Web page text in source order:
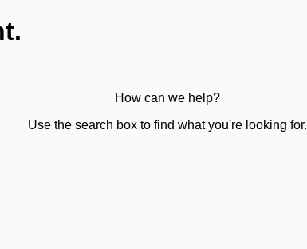
How can we help?
Use the search box to find what you're looking for.